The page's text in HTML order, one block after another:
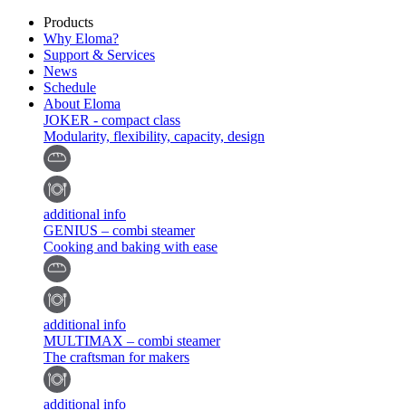
Products
Why Eloma?
Support & Services
News
Schedule
About Eloma
JOKER - compact class
Modularity, flexibility, capacity, design
additional info
GENIUS – combi steamer
Cooking and baking with ease
additional info
MULTIMAX – combi steamer
The craftsman for makers
additional info